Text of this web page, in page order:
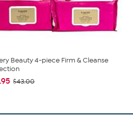
Beauty 4-piece Firm & Cleanse
$43.00